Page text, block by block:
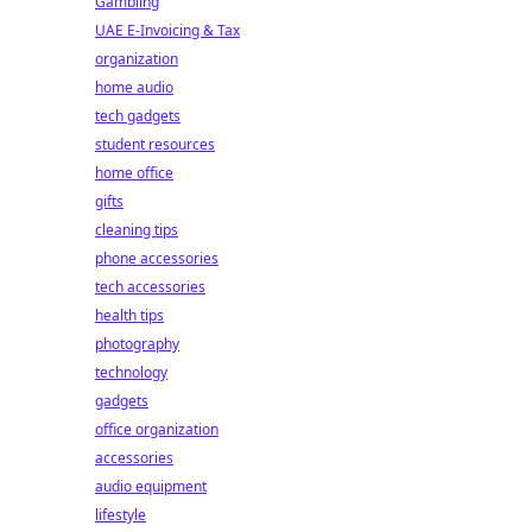
UAE E-Invoicing & Tax
organization
home audio
tech gadgets
student resources
home office
gifts
cleaning tips
phone accessories
tech accessories
health tips
photography
technology
gadgets
office organization
accessories
audio equipment
lifestyle